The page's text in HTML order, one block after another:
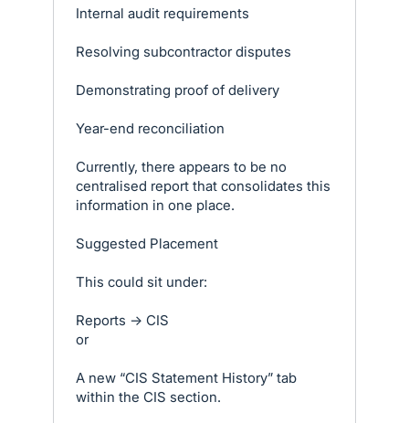
Internal audit requirements
Resolving subcontractor disputes
Demonstrating proof of delivery
Year-end reconciliation
Currently, there appears to be no
centralised report that consolidates this
information in one place.
Suggested Placement
This could sit under:
Reports → CIS
or
A new “CIS Statement History” tab
within the CIS section.